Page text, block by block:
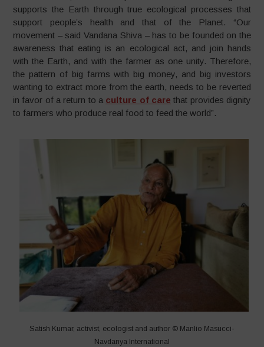
supports the Earth through true ecological processes that
support people’s health and that of the Planet. “Our
movement – said Vandana Shiva – has to be founded on the
awareness that eating is an ecological act, and join hands
with the Earth, and with the farmer as one unity. Therefore,
the pattern of big farms with big money, and big investors
wanting to extract more from the earth, needs to be reverted
in favor of a return to a culture of care that provides dignity
to farmers who produce real food to feed the world”.
Satish Kumar, activist, ecologist and author © Manlio Masucci-
Navdanya International